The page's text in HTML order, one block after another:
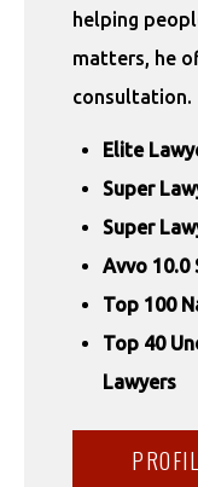
helping
matters, he
consultation.
Elite
Super
Super
Avvo 10.0
Top 100
Top 40
Lawyers